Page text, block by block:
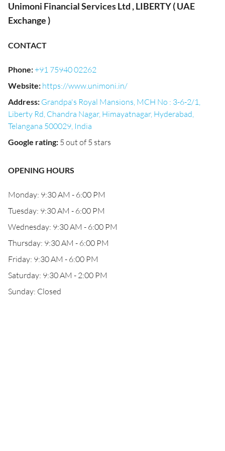
Unimoni Financial Services Ltd , LIBERTY ( UAE
Exchange )
CONTACT
Phone:+91 75940 02262
Website: https://www.unimoni.in/
Address: Grandpa's Royal Mansions, MCH No : 3-6-2/1,
Liberty Rd, Chandra Nagar, Himayatnagar, Hyderabad,
Telangana 500029, India
Google rating: 5 out of 5 stars
OPENING HOURS
Monday: 9:30 AM - 6:00 PM
Tuesday: 9:30 AM - 6:00 PM
Wednesday: 9:30 AM - 6:00 PM
Thursday: 9:30 AM - 6:00 PM
Friday: 9:30 AM - 6:00 PM
Saturday: 9:30 AM - 2:00 PM
Sunday: Closed